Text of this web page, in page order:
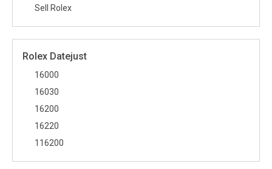
Sell Rolex
Rolex Datejust
16000
16030
16200
16220
116200